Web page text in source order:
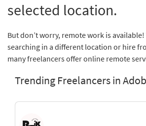
selected location.
But don’t worry, remote work is available!
searching in a different location or hire
many freelancers offer online remote
Trending Freelancers in